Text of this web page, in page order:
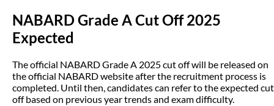
NABARD Grade A Cut Off 2025
Expected
The official NABARD Grade A 2025 cut off will be released on
the official NABARD website after the recruitment process is
completed. Until then, candidates can refer to the expected cut
off based on previous year trends and exam difficulty.